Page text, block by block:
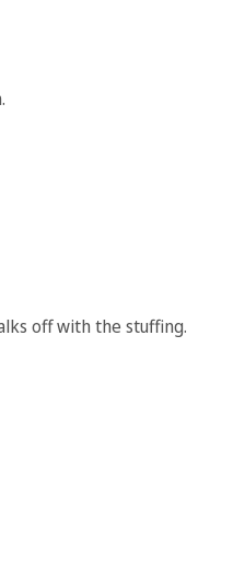
off with the stuffing.